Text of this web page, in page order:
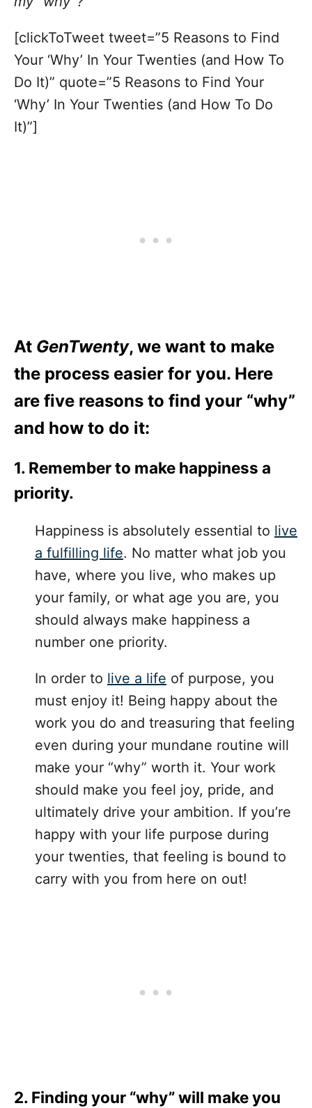
[clickToTweet tweet=”5 Reasons to Find
Your ‘Why’ In Your Twenties (and How To
Do It)” quote=”5 Reasons to Find Your
‘Why’ In Your Twenties (and How To Do
It)”]
At GenTwenty, we want to make
the process easier for you. Here
are five reasons to find your “why”
and how to do it:
1. Remember to make happiness a
priority.
Happiness is absolutely essential to live
a fulfilling life. No matter what job you
have, where you live, who makes up
your family, or what age you are, you
should always make happiness a
number one priority.
In order to live a life of purpose, you
must enjoy it! Being happy about the
work you do and treasuring that feeling
even during your mundane routine will
make your “why” worth it. Your work
should make you feel joy, pride, and
ultimately drive your ambition. If you’re
happy with your life purpose during
your twenties, that feeling is bound to
carry with you from here on out!
2. Finding your “why” will make you